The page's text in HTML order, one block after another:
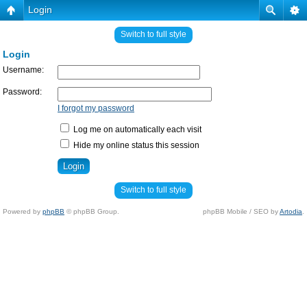
Login
Switch to full style
Login
Username:
Password:
I forgot my password
Log me on automatically each visit
Hide my online status this session
Switch to full style
Powered by phpBB © phpBB Group. phpBB Mobile / SEO byArtodia